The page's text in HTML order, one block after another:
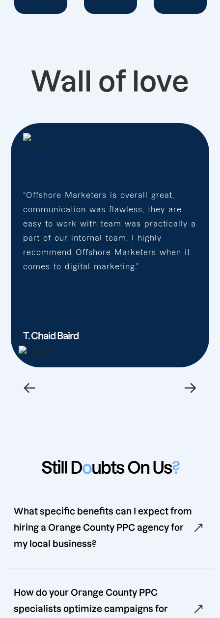
Wall of love
“Offshore Marketers is overall great,
communication was flawless, they are
easy to work with team was practically a
part of our internal team. I highly
recommend Offshore Marketers when it
comes to digital marketing.”
T. Chaid Baird
← →
Still Doubts On Us?
What specific benefits can I expect from
hiring a Orange County PPC agency for
my local business?
How do your Orange County PPC
specialists optimize campaigns for